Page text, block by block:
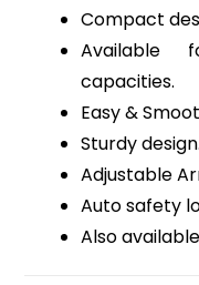
Compact
Available
capacities.
Easy &
Sturdy design.
Adjustable
Auto safety
Also